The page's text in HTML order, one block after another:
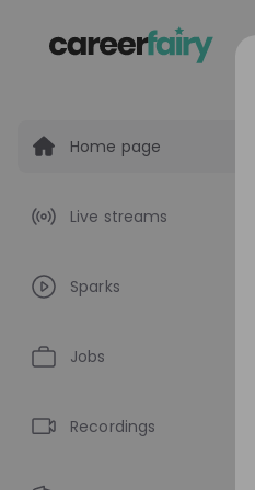
Home page
Live streams
Sparks
Jobs
Recordings